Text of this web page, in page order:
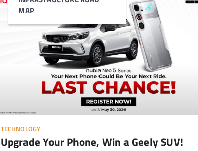
MAP
TECHNOLOGY
Upgrade Your Phone, Win a Geely SUV!